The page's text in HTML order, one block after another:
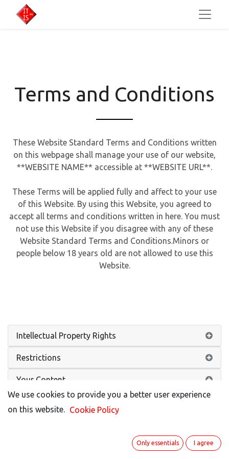
Terms and Conditions
These Website Standard Terms and Conditions written
on this webpage shall manage your use of our website,
**WEBSITE NAME** accessible at **WEBSITE URL**.
These Terms will be applied fully and affect to your use
of this Website. By using this Website, you agreed to
accept all terms and conditions written in here. You must
not use this Website if you disagree with any of these
Website Standard Terms and Conditions.Minors or
people below 18 years old are not allowed to use this
Website.
Intellectual Property Rights
Restrictions
Your Content
We use cookies to provide you a better user experience
on this website.
Cookie Policy
Only essentials I agree